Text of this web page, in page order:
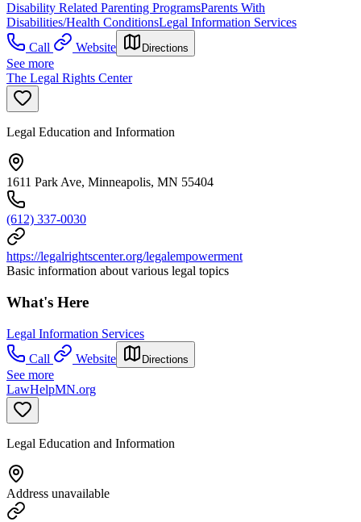
Disability Related Parenting ProgramsParents With
Disabilities/Health ConditionsLegal Information Services
Call
Website Directions
See more
The Legal Rights Center
Legal Education and Information
1611 Park Ave, Minneapolis, MN 55404
(612) 337-0030
https://legalrightscenter.org/legalempowerment
Basic information about various legal topics
What's Here
Legal Information Services
Call
Website Directions
See more
LawHelpMN.org
Legal Education and Information
Address unavailable